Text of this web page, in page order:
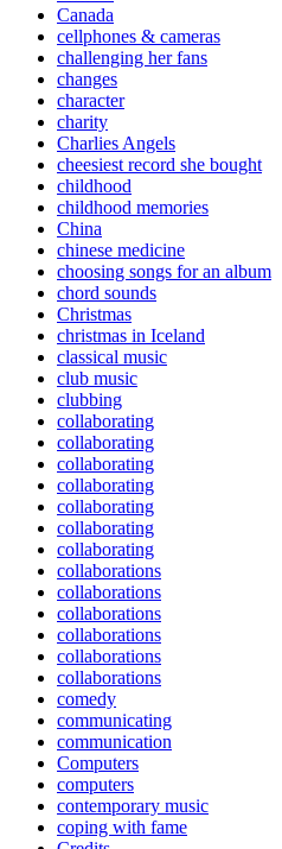
Canada
cellphones & cameras
challenging her fans
changes
character
charity
Charlies Angels
cheesiest record she bought
childhood
childhood memories
China
chinese medicine
choosing songs for an album
chord sounds
Christmas
christmas in Iceland
classical music
club music
clubbing
collaborating
collaborating
collaborating
collaborating
collaborating
collaborating
collaborating
collaborations
collaborations
collaborations
collaborations
collaborations
collaborations
comedy
communicating
communication
Computers
computers
contemporary music
coping with fame